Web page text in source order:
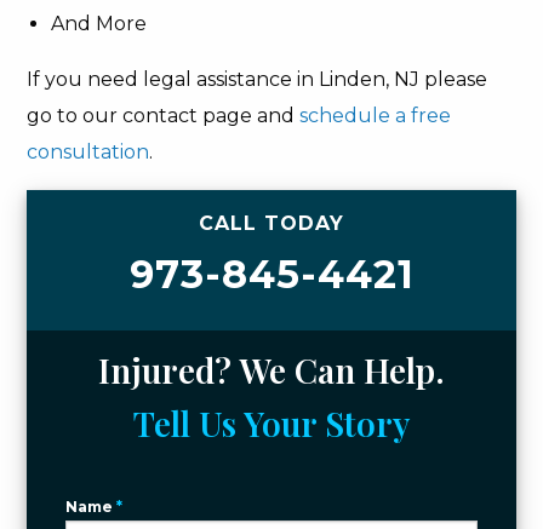
And More
If you need legal assistance in Linden, NJ please
go to our contact page and schedule a free
consultation.
CALL TODAY
973-845-4421
Injured? We Can Help.
Tell Us Your Story
Name*